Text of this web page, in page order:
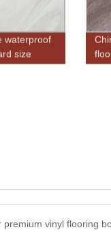
waterproof
size
vinyl flooring